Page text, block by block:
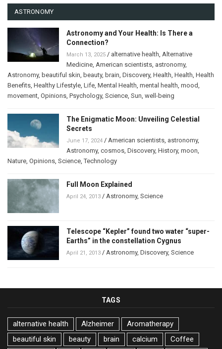
ASTRONOMY
Astronomy and Your Health: Is There a
Connection?
March 13, 2025 / alternative health Alternative
Medicine American scientists astronomy,
Astronomy, beautiful skin beauty, brain Discovery, Health Health Health
Benefits Healthy Lifestyle Life Mental Health mental health mood
movement Opinions Psychology, Science Sun well-being
The Enigmatic Moon: Unveiling Celestial
Secrets
June 17, 2024 / American scientists astronomy,
Astronomy, cosmos Discovery, History, moon
Nature Opinions Science ,Technology
Full Moon Explained
April 24, 2013 / Astronomy, Science
Telescope “Kepler” found two water “super-
Earths” in the constellation Cygnus
April 21, 2013 / Astronomy, Discovery, Science
TAGS
alternative health Alzheimer
Aromatherapy
beautiful skin
beauty brain calcium
Coffee